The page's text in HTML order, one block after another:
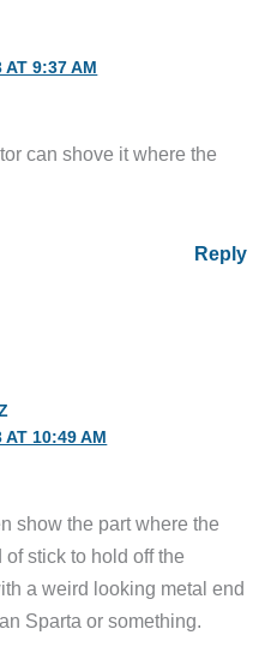
AT 9:37 AM
can shove it where the
Reply
AT 10:49 AM
show the part where the
stick to hold off the
a weird looking metal end
Sparta or something.